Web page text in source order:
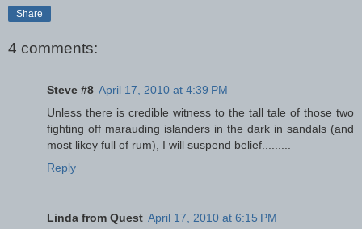
Share
4 comments:
Steve #8 April 17, 2010 at 4:39 PM
Unless there is credible witness to the tall tale of those two
fighting off marauding islanders in the dark in sandals (and
most likey full of rum), I will suspend belief.........
Reply
Linda from Quest April 17, 2010 at 6:15 PM